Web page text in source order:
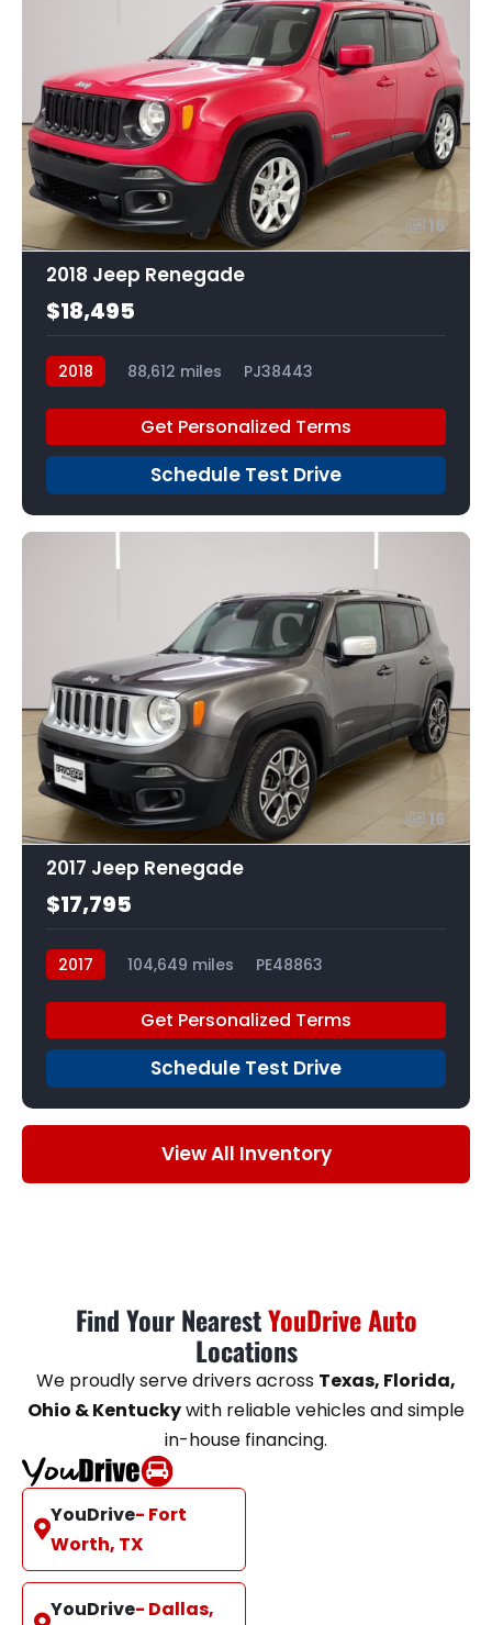
16
2018 Jeep Renegade
$18,495
2018 88,612 miles PJ38443
Get Personalized Terms
Schedule Test Drive
16
2017 Jeep Renegade
$17,795
2017 104,649 miles PE48863
Get Personalized Terms
Schedule Test Drive
View All Inventory
Find Your NearestYouDrive Auto
Locations
We proudly serve drivers across Texas, Florida,
Ohio & Kentuckywith reliable vehicles and simple
in-house financing.
YouDrive- Fort
Worth, TX
YouDrive- Dallas,